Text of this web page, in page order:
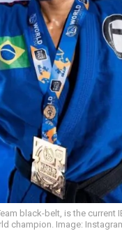
black-belt, is the current
champion. Image: